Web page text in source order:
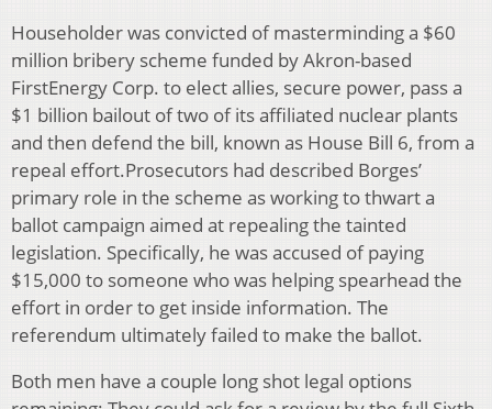
Householder was convicted of masterminding a $60
million bribery scheme funded by Akron-based
FirstEnergy Corp. to elect allies, secure power, pass a
$1 billion bailout of two of its affiliated nuclear plants
and then defend the bill, known as House Bill 6, from a
repeal effort.Prosecutors had described Borges’
primary role in the scheme as working to thwart a
ballot campaign aimed at repealing the tainted
legislation. Specifically, he was accused of paying
$15,000 to someone who was helping spearhead the
effort in order to get inside information. The
referendum ultimately failed to make the ballot.
Both men have a couple long shot legal options